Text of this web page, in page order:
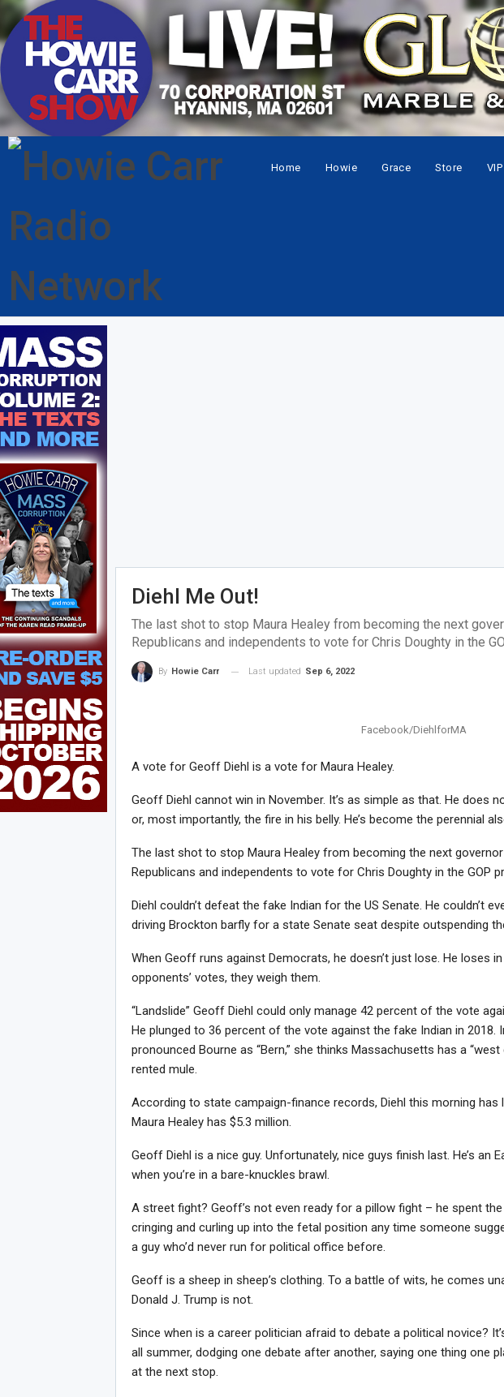
Home Howie Grace Store VIP
Diehl Me Out!
The last shot to stop Maura Healey from becoming the next
Republicans and independents to vote for Chris Doughty in the
By Howie Carr Last updated Sep 6, 2022
Facebook/DiehlforMA
A vote for Geoff Diehl is a vote for Maura Healey.
Geoff Diehl cannot win in November. It’s as simple as that. He does
or, most importantly, the fire in his belly. He’s become the perennial
The last shot to stop Maura Healey from becoming the next
Republicans and independents to vote for Chris Doughty in the GOP
Diehl couldn’t defeat the fake Indian for the US Senate. He couldn’t
driving Brockton barfly for a state Senate seat despite outspending
When Geoff runs against Democrats, he doesn’t just lose. He loses
opponents’ votes, they weigh them.
“Landslide” Geoff Diehl could only manage 42 percent of the vote
He plunged to 36 percent of the vote against the fake Indian in 2018.
pronounced Bourne as “Bern,” she thinks Massachusetts has a
rented mule.
According to state campaign-finance records, Diehl this morning has
Maura Healey has $5.3 million.
Geoff Diehl is a nice guy. Unfortunately, nice guys finish last. He’s an
when you’re in a bare-knuckles brawl.
A street fight? Geoff’s not even ready for a pillow fight – he spent
cringing and curling up into the fetal position any time someone
a guy who’d never run for political office before.
Geoff is a sheep in sheep’s clothing. To a battle of wits, he comes
Donald J. Trump is not.
Since when is a career politician afraid to debate a political novice?
all summer, dodging one debate after another, saying one thing one
at the next stop.